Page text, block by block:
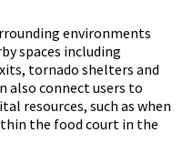
environments
spaces including
tornado shelters and
also connect users to
resources, such as when
the food court in the